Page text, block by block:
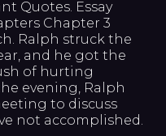
Quotes. Essay
Chapter 3
Ralph struck the
and he got the
of hurting
evening, Ralph
to discuss
not accomplished.